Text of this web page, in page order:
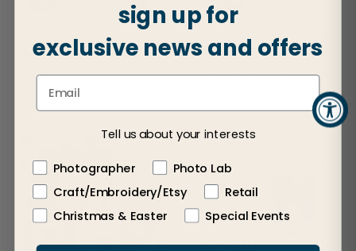
Sports Ball Photo Keychains
Sold in cases of 48
$0.80
Sports Jersey Hanger Picture
Frames
sign up for
exclusive news and offers
Tell us about your interests
Photographer
Photo Lab
Craft/Embroidery/Etsy
Retail
Christmas & Easter
Special Events